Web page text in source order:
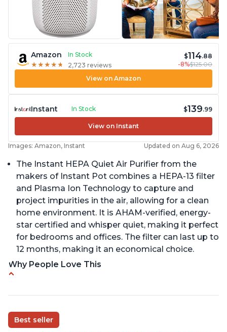
Amazon
In Stock
★ ★ ★ ★ ★
★ ★ ★ ★ ★ 2,723 reviews
$114.88
-8%$125.00
View on Amazon
Instant In Stock $139.99
View on Instant
Images: Amazon, Instant Updated on Aug 6, 2026
The Instant HEPA Quiet Air Purifier from the
makers of Instant Pot combines a HEPA-13 filter
and Plasma Ion Technology to capture and
project impurities in the air, allowing for a clean
home environment. It is AHAM-verified, energy-
star certified and whisper quiet, making it perfect
for bedrooms and offices. The filter can last up to
12 months, making it an economical choice.
Why People Love This
disable when needed
Easy to use control panel with one touch button
Best seller